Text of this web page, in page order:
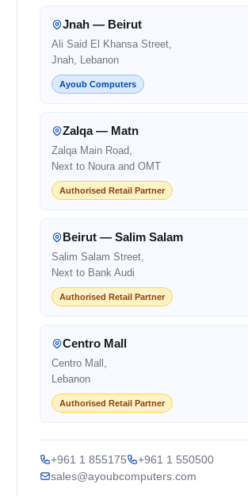
Jnah — Beirut
Ali Said El Khansa Street,
Jnah, Lebanon
Ayoub Computers
Zalqa — Matn
Zalqa Main Road,
Next to Noura and OMT
Authorised Retail Partner
Beirut — Salim Salam
Salim Salam Street,
Next to Bank Audi
Authorised Retail Partner
Centro Mall
Centro Mall,
Lebanon
Authorised Retail Partner
+961 1 855175
+961 1 550500
sales@ayoubcomputers.com